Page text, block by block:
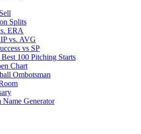
Splits
ERA
vs. AVG
vs SP
Best 100 Pitching Starts
Chart
Ombotsman
Name Generator